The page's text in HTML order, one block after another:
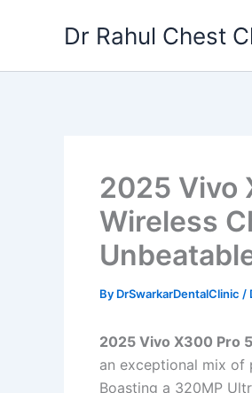
Dr Rahul Chest
2025 Vivo
Wireless
By DrSwarkarDentalClinic /
2025 Vivo X300 Pro
an exceptional mix of
Boasting a 320MP